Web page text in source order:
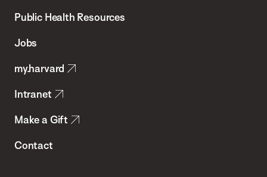
School
Health
Public Health Resources
Jobs
my.harvard
Intranet
Make a Gift
Contact